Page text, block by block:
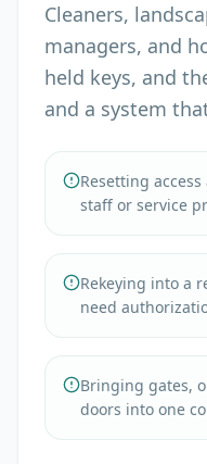
Cleaners,
managers, and
held keys, and
and a system
Resetting
staff or service
Rekeying into a
need
Bringing gates,
doors into one